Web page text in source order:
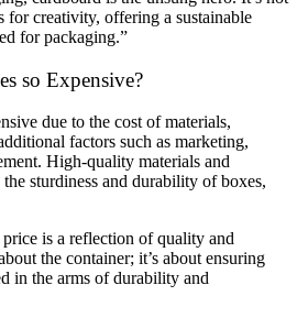
for creativity, offering a sustainable
for packaging.”
so Expensive?
due to the cost of materials,
factors such as marketing,
High-quality materials and
sturdiness and durability of boxes,
is a reflection of quality and
the container; it’s about ensuring
in the arms of durability and